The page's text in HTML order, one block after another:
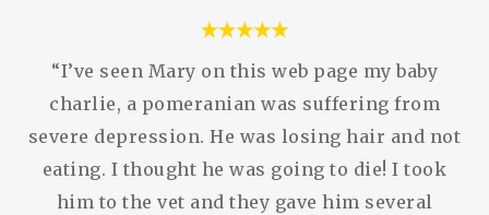
“I’ve seen Mary on this web page my baby
charlie, a pomeranian was suffering from
severe depression. He was losing hair and not
eating. I thought he was going to die! I took
him to the vet and they gave him several